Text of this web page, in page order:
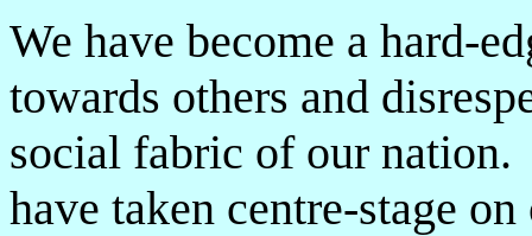
We have become a hard-
towards others and
social fabric of our nation.
have taken centre-stage